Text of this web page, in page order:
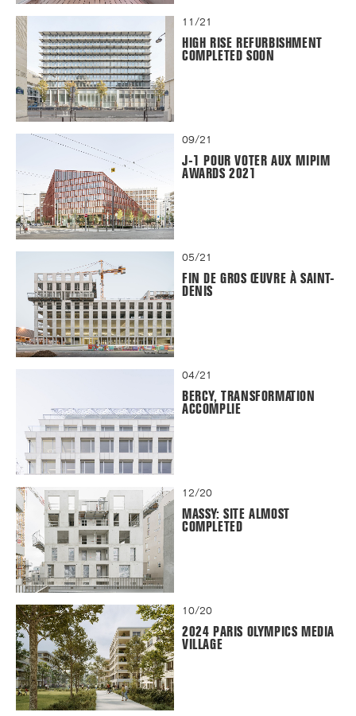
11/21
HIGH RISE REFURBISHMENT
COMPLETED SOON
09/21
J-1 POUR VOTER AUX MIPIM
AWARDS 2021
05/21
FIN DE GROS ŒUVRE À SAINT-
DENIS
04/21
BERCY, TRANSFORMATION
ACCOMPLIE
12/20
MASSY: SITE ALMOST
COMPLETED
10/20
2024 PARIS OLYMPICS MEDIA
VILLAGE